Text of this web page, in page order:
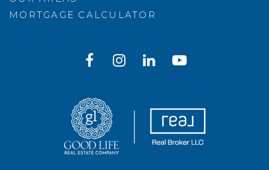
MORTGAGE CALCULATOR